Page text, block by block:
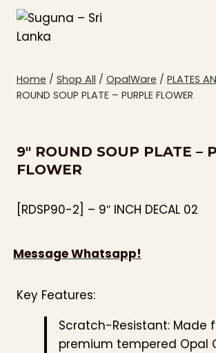
Skip
content
Home / Shop All / OpalWare / PLATES
ROUND SOUP PLATE – PURPLE FLOWER
9″ ROUND SOUP PLATE –
FLOWER
[RDSP90-2] – 9″ INCH DECAL 02
Message Whatsapp!
Key Features:
Scratch-Resistant: Made
premium tempered Opal